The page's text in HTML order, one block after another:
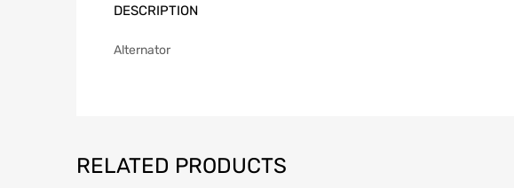
DESCRIPTION
Alternator
RELATED PRODUCTS